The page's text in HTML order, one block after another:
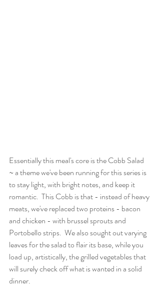
Essentially this meal's core is the Cobb Salad
~ a theme we've been running for this series is
to stay light, with bright notes, and keep it
romantic.  This Cobb is that - instead of heavy
meats, we've replaced two proteins - bacon
and chicken - with brussel sprouts and
Portobello strips.  We also sought out varying
leaves for the salad to flair its base, while you
load up, artistically, the grilled vegetables that
will surely check off what is wanted in a solid
dinner.